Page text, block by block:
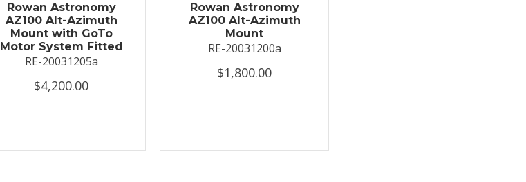
Rowan Astronomy
AZ100 Alt-Azimuth
Mount with GoTo
Motor System Fitted
RE-20031205a
$4,200.00
Rowan Astronomy
AZ100 Alt-Azimuth
Mount
RE-20031200a
$1,800.00